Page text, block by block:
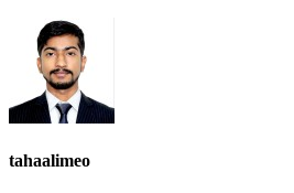
tahaalimeo